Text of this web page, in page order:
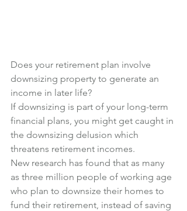
Does your retirement plan involve
downsizing property to generate an
income in later life?
If downsizing is part of your long-term
financial plans, you might get caught in
the downsizing delusion which
threatens retirement incomes.
New research has found that as many
as three million people of working age
who plan to downsize their homes to
fund their retirement, instead of saving